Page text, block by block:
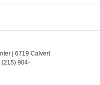
| 6719 Calvert
(215) 904-